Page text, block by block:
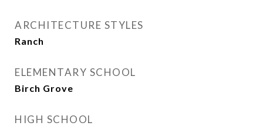
ARCHITECTURE STYLES
Ranch
ELEMENTARY SCHOOL
Birch Grove
HIGH SCHOOL